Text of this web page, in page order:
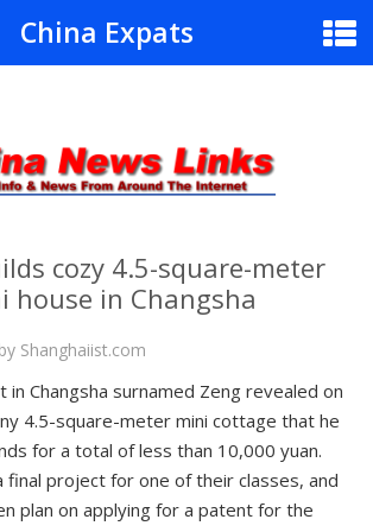
China Expats
cozy 4.5-square-meter
house in Changsha
by Shanghaiist.com
in Changsha surnamed Zeng revealed on
4.5-square-meter mini cottage that he
for a total of less than 10,000 yuan.
final project for one of their classes, and
plan on applying for a patent for the